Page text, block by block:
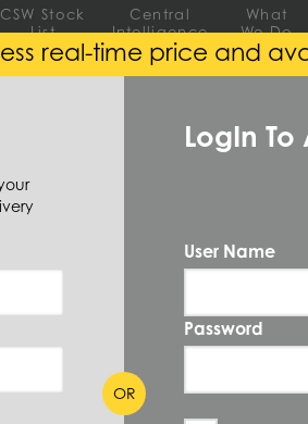
CSW Stock
List
Central
Intelligence
What
We Do
ALLOY
Items)
real-time price and
LogIn
User Name
Password
OR